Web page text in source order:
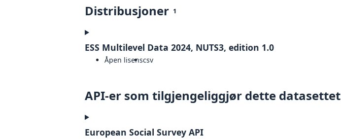
Distribusjoner 1
ESS Multilevel Data 2024, NUTS3, edition 1.0
Åpen lisenscsv
API-er som tilgjengeliggjør dette datasettet
European Social Survey API